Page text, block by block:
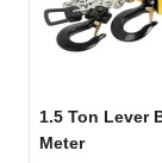
1.5 Ton Lever
Meter